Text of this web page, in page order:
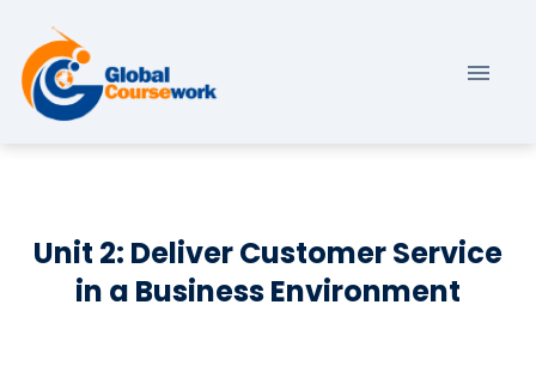
Unit 2: Deliver Customer Service
in a Business Environment